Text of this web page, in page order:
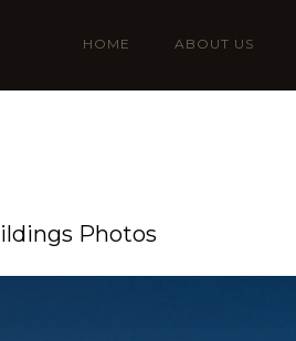
HOME ABOUT US
Photos